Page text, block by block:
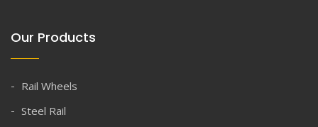
Our Products
Rail Wheels
Steel Rail